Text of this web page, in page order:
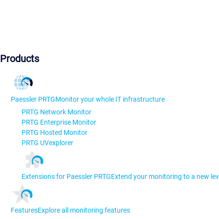
Products
Paessler PRTGMonitor your whole IT infrastructure
PRTG Network Monitor
PRTG Enterprise Monitor
PRTG Hosted Monitor
PRTG UVexplorer
Extensions for Paessler PRTGExtend your monitoring to a new
FeaturesExplore all monitoring features